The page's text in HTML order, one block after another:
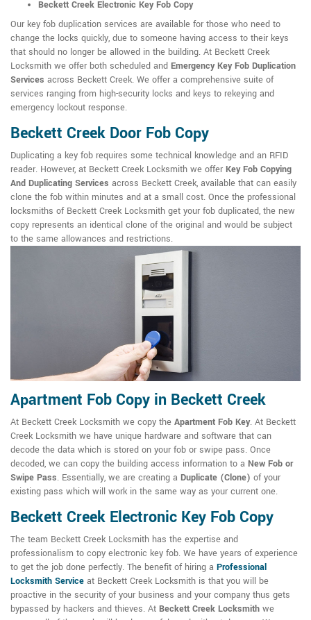
Beckett Creek Electronic Key Fob Copy
Our key fob duplication services are available for those who need to
change the locks quickly, due to someone having access to their keys
that should no longer be allowed in the building. At Beckett Creek
Locksmith we offer both scheduled and Emergency Key Fob Duplication
Services across Beckett Creek. We offer a comprehensive suite of
services ranging from high-security locks and keys to rekeying and
emergency lockout response.
Beckett Creek Door Fob Copy
Duplicating a key fob requires some technical knowledge and an RFID
reader. However, at Beckett Creek Locksmith we offer Key Fob Copying
And Duplicating Services across Beckett Creek, available that can easily
clone the fob within minutes and at a small cost. Once the professional
locksmiths of Beckett Creek Locksmith get your fob duplicated, the new
copy represents an identical clone of the original and would be subject
to the same allowances and restrictions.
Apartment Fob Copy in Beckett Creek
At Beckett Creek Locksmith we copy the Apartment Fob Key. At Beckett
Creek Locksmith we have unique hardware and software that can
decode the data which is stored on your fob or swipe pass. Once
decoded, we can copy the building access information to a New Fob or
Swipe Pass. Essentially, we are creating a Duplicate (Clone) of your
existing pass which will work in the same way as your current one.
Beckett Creek Electronic Key Fob Copy
The team Beckett Creek Locksmith has the expertise and
professionalism to copy electronic key fob. We have years of experience
to get the job done perfectly. The benefit of hiring a Professional
Locksmith Service at Beckett Creek Locksmith is that you will be
proactive in the security of your business and your company thus gets
bypassed by hackers and thieves. At Beckett Creek Locksmith we